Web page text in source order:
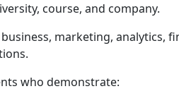
course, and company.
marketing, analytics,
who demonstrate: